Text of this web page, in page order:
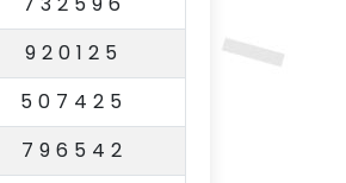
920125
507425
796542